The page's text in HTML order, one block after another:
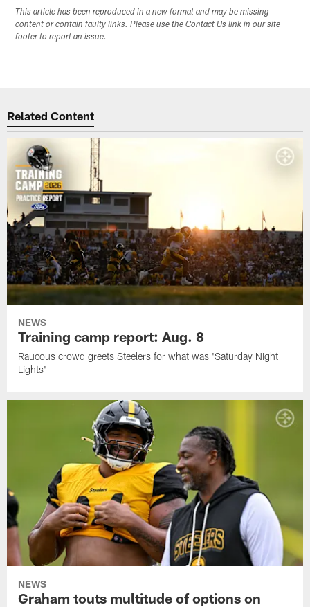
This article has been reproduced in a new format and may be missing
content or contain faulty links. Please use the Contact Us link in our site
footer to report an issue.
Related Content
NEWS
Training camp report: Aug. 8
Raucous crowd greets Steelers for what was 'Saturday Night
Lights'
NEWS
Graham touts multitude of options on